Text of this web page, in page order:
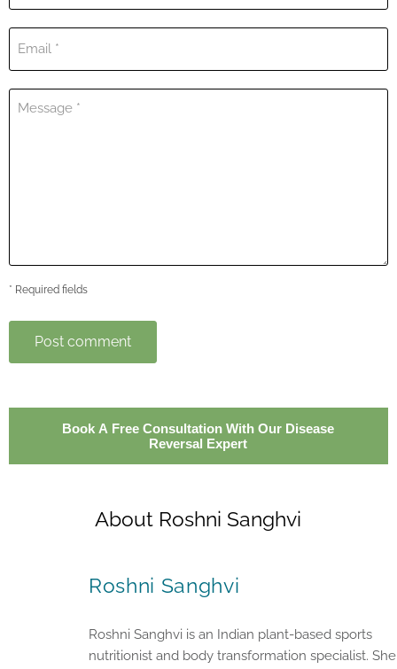
Email *
Message *
* Required fields
Post comment
Book A Free Consultation With Our Disease
Reversal Expert
About Roshni Sanghvi
Roshni Sanghvi
Roshni Sanghvi is an Indian plant-based sports
nutritionist and body transformation specialist. She